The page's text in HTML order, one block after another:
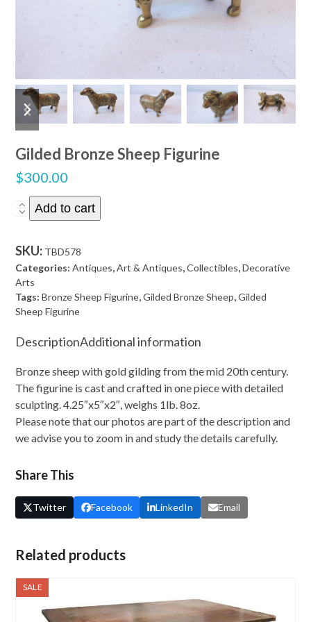
previous
slide
next
slide
Gilded Bronze Sheep Figurine
$300.00
Gilded
Sheep
Figurine
quantity
Add to cart
SKU: TBD578
Categories:Antiques,Art & Antiques,Collectibles,Decorative
Arts
Tags:Bronze Sheep Figurine,Gilded Bronze Sheep,Gilded
Sheep Figurine
DescriptionAdditional information
Bronze sheep with gold gilding from the mid 20th century.
The figurine is cast and crafted in one piece with detailed
sculpting. 4.25″x5″x2″, weighs 1lb. 8oz.
Please note that our photos are part of the description and
we advise you to zoom in and study the details carefully.
Share This
Twitter Facebook LinkedIn Email
Related products
SALE